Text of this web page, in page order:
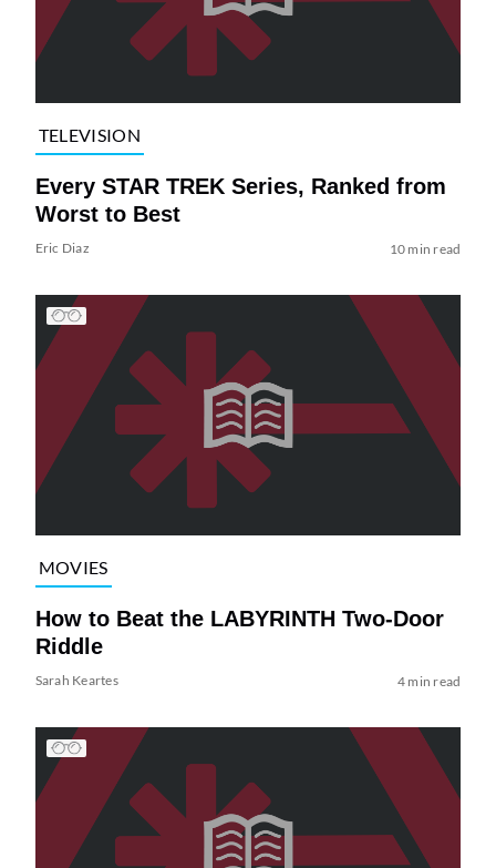
TELEVISION
Every STAR TREK Series, Ranked from
Worst to Best
Eric Diaz 10 min read
MOVIES
How to Beat the LABYRINTH Two-Door
Riddle
Sarah Keartes 4 min read